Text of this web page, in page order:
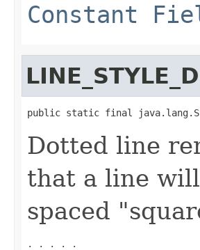
Constant
public static final
Dotted line
that a line
spaced
. . . . .